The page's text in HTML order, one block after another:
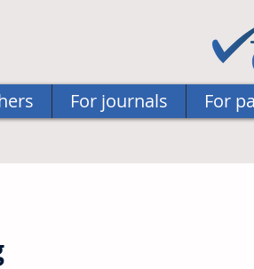
For journals For